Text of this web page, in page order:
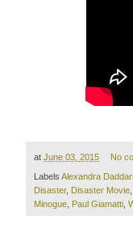
at June 03, 2015 No
Labels Alexandra
Disaster, Disaster Movie
Minogue, Paul Giamatti,